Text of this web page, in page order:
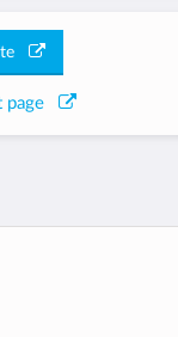
page